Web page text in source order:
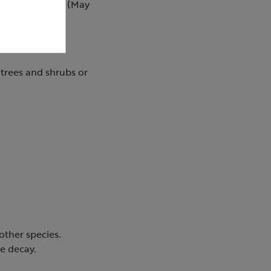
summer sun (May
and shrubs or
species.
decay.